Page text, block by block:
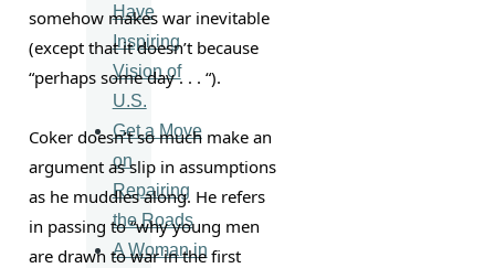
somehow makes war inevitable
(except that it doesn’t because
“perhaps some day . . . “).
Coker doesn’t so much make an
argument as slip in assumptions
as he muddles along. He refers
in passing to “why young men
are drawn to war in the first
Have
Inspiring
Vision of
U.S.
Get a Move
on
Repairing
the Roads
A Woman in